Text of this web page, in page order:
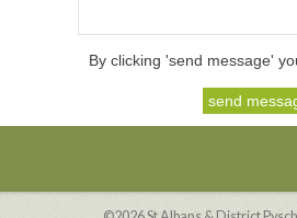
By clicking 'send message'